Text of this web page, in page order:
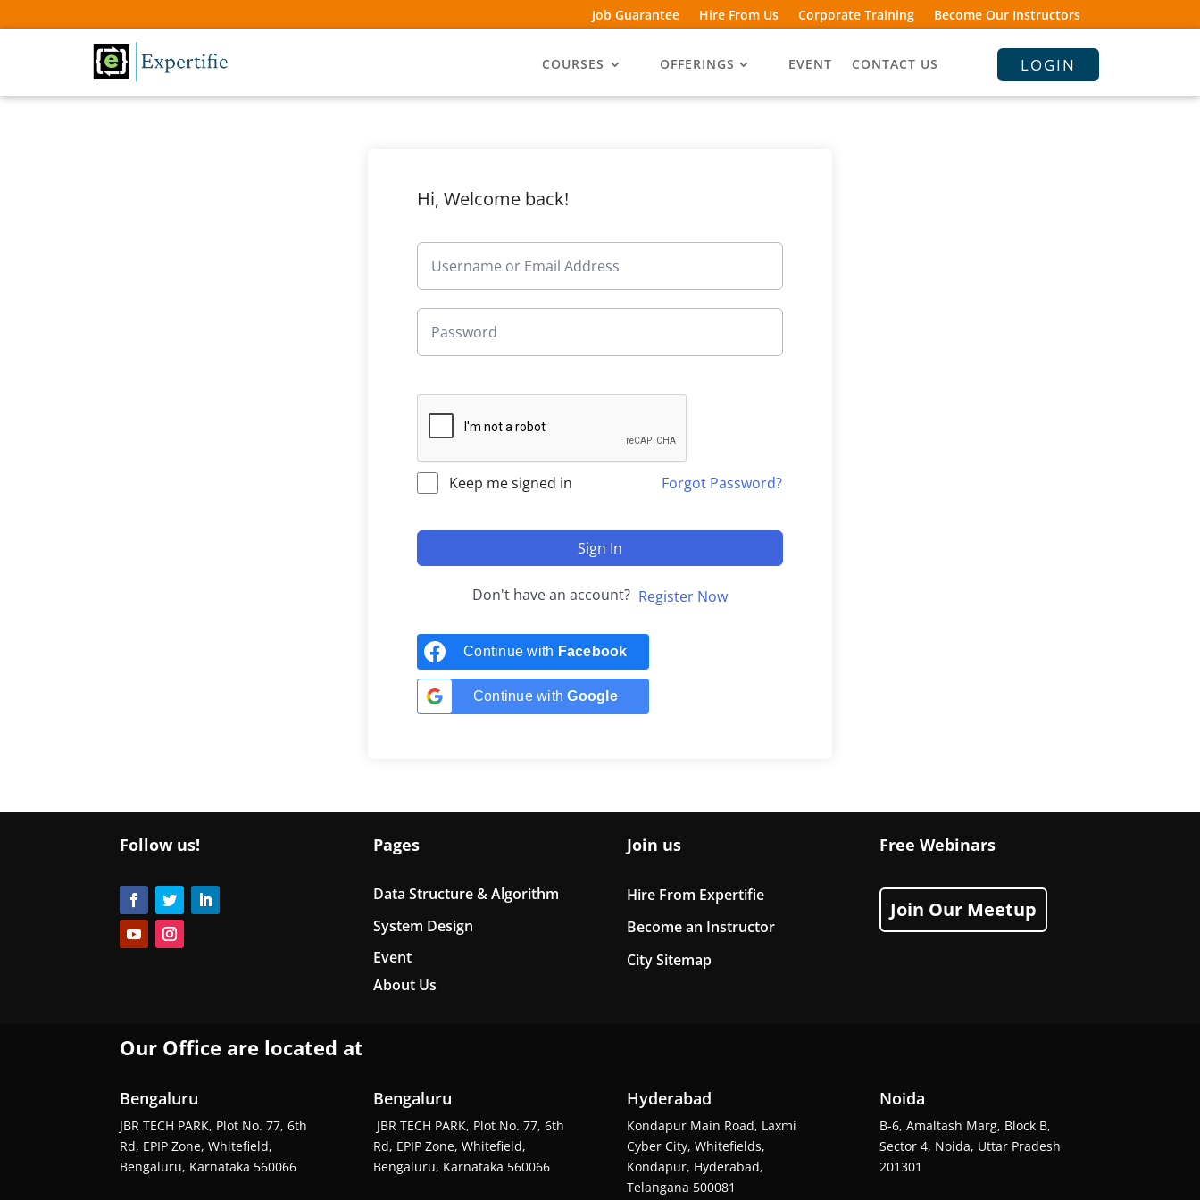
Job Guarantee Hire From Us Corporate Training Become Our Instructors
COURSES OFFERINGS EVENT CONTACT US LOGIN
Hi, Welcome back!
Keep me signed in Forgot Password?
Sign In
Don't have an account? Register Now
Continue with Facebook
Continue withGoogle
Follow us! Pages
Data Structure & Algorithm
System Design
Event
About Us
Join us
Hire From Expertifie
Become an Instructor
City Sitemap
Free Webinars
Join Our Meetup
Our Office are located at
Bengaluru
JBR TECH PARK, Plot No. 77, 6th
Rd, EPIP Zone, Whitefield,
Bengaluru, Karnataka 560066
Bengaluru
JBR TECH PARK, Plot No. 77, 6th
Rd, EPIP Zone, Whitefield,
Bengaluru, Karnataka 560066
Hyderabad
Kondapur Main Road, Laxmi
Cyber City, Whitefields,
Kondapur, Hyderabad,
Telangana 500081
Noida
B-6, Amaltash Marg, Block B,
Sector 4, Noida, Uttar Pradesh
201301